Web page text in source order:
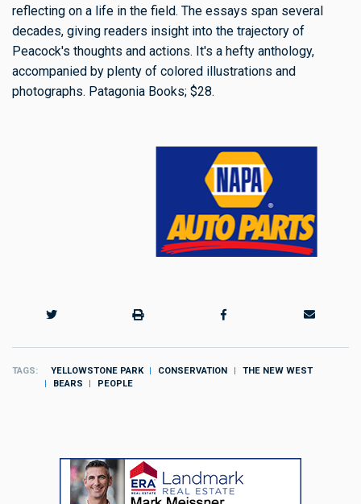
reflecting on a life in the field. The essays span several
decades, giving readers insight into the trajectory of
Peacock's thoughts and actions. It's a hefty anthology,
accompanied by plenty of colored illustrations and
photographs. Patagonia Books; $28.
TAGS YELLOWSTONE PARK CONSERVATION
THE NEW WEST
BEARS
PEOPLE